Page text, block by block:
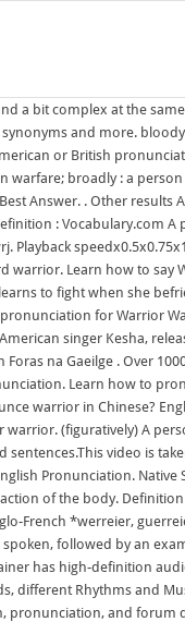
a bit complex at the
and more.
or British
warfare; broadly : a
Answer. . Other
: Vocabulary.com A
Learn how to say
to fight when she
for Warrior
singer Kesha,
na Gaeilge . Over
Learn how to
warrior in Chinese?
(figuratively) A
video is
Pronunciation.
of the body.
French *werreier,
followed by an
has high-definition
Rhythms and
pronunciation, and